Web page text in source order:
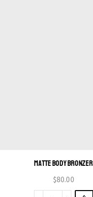
MATTE BODY BRONZER
$80.00